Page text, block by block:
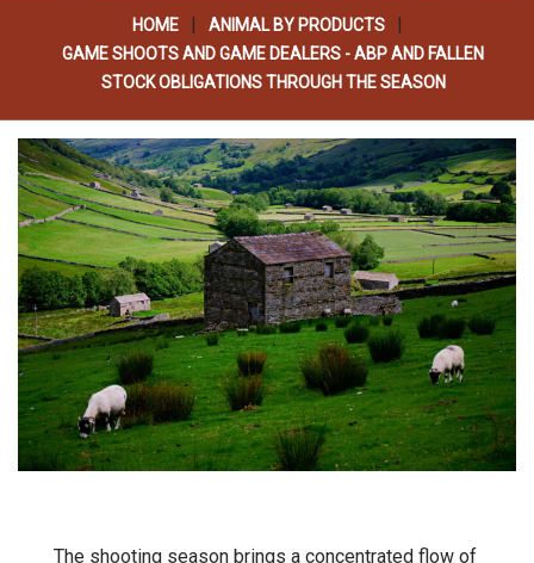
HOME | ANIMAL BY PRODUCTS |
GAME SHOOTS AND GAME DEALERS - ABP AND FALLEN
STOCK OBLIGATIONS THROUGH THE SEASON
The shooting season brings a concentrated flow of